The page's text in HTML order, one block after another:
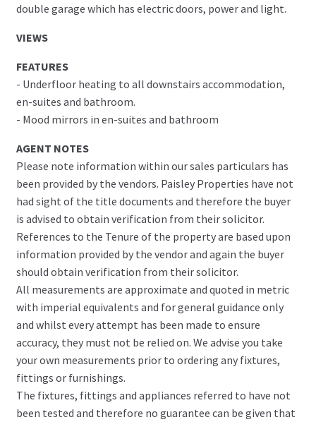
double garage which has electric doors, power and light.
VIEWS
FEATURES
- Underfloor heating to all downstairs accommodation,
en-suites and bathroom.
- Mood mirrors in en-suites and bathroom
AGENT NOTES
Please note information within our sales particulars has
been provided by the vendors. Paisley Properties have not
had sight of the title documents and therefore the buyer
is advised to obtain verification from their solicitor.
References to the Tenure of the property are based upon
information provided by the vendor and again the buyer
should obtain verification from their solicitor.
All measurements are approximate and quoted in metric
with imperial equivalents and for general guidance only
and whilst every attempt has been made to ensure
accuracy, they must not be relied on. We advise you take
your own measurements prior to ordering any fixtures,
fittings or furnishings.
The fixtures, fittings and appliances referred to have not
been tested and therefore no guarantee can be given that